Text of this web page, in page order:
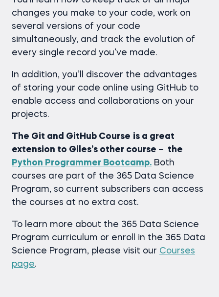
changes you make to your code, work on
several versions of your code
simultaneously, and track the evolution of
every single record you’ve made.
In addition, you’ll discover the advantages
of storing your code online using GitHub to
enable access and collaborations on your
projects.
The Git and GitHub Course is a great
extension to Giles’s other course – the
Python Programmer Bootcamp. Both
courses are part of the 365 Data Science
Program, so current subscribers can access
the courses at no extra cost.
To learn more about the 365 Data Science
Program curriculum or enroll in the 365 Data
Science Program, please visit our Courses
page.